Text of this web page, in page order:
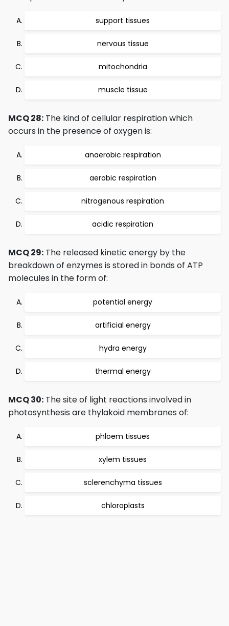
support tissues
nervous tissue
mitochondria
muscle tissue
MCQ 28: The kind of cellular respiration which
occurs in the presence of oxygen is:
anaerobic respiration
aerobic respiration
nitrogenous respiration
acidic respiration
MCQ 29: The released kinetic energy by the
breakdown of enzymes is stored in bonds of ATP
molecules in the form of:
potential energy
artificial energy
hydra energy
thermal energy
MCQ 30: The site of light reactions involved in
photosynthesis are thylakoid membranes of:
phloem tissues
xylem tissues
sclerenchyma tissues
chloroplasts